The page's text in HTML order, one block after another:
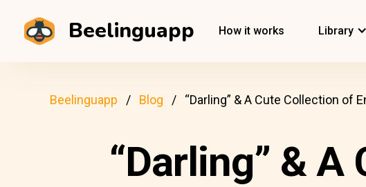
Beelinguapp How it works Library
Beelinguapp Blog “Darling” & A Cute Collection of
“Darling” &